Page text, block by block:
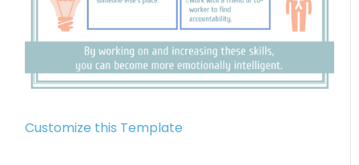
Customize this Template